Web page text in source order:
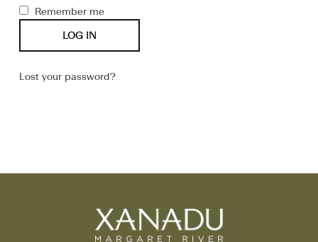
Remember me
LOG IN
Lost your password?